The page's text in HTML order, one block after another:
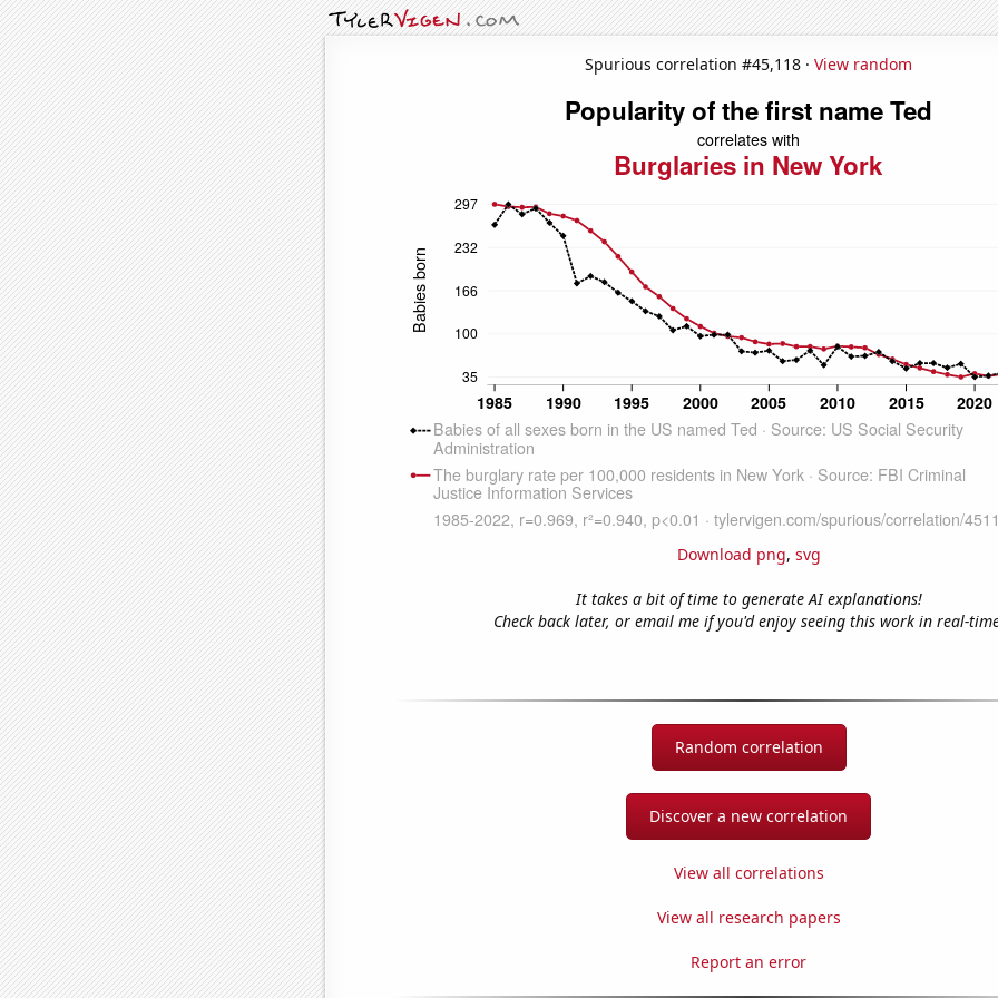
Spurious correlation #45,118 · View random
Download png, svg
It takes a bit of time to generate AI explanations!
Check back later, or email me if you'd enjoy seeing this work in real-
Random correlation
Discover a new correlation
View all correlations
View all research papers
Report an error